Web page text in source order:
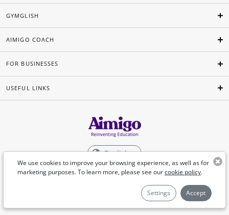
We use cookies to improve your browsing experience, as well as for
marketing purposes. To learn more, please see ourcookie policy.
Settings Accept
GYMGLISH
AIMIGO COACH
FOR BUSINESSES
USEFUL LINKS
English
©Aimigo 2026